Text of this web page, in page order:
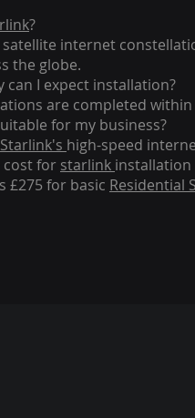
?
satellite internet
the globe.
can I expect installation?
are completed within
for my business?
Starlink's high-speed
cost for starlink installation
£275 for basic Residential